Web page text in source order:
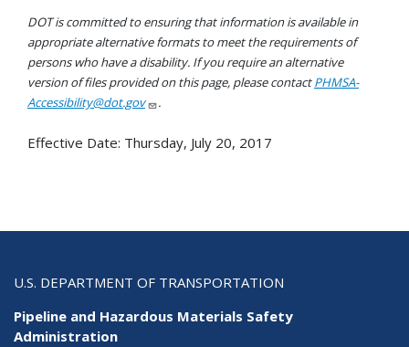
DOT is committed to ensuring that information is available in
appropriate alternative formats to meet the requirements of
persons who have a disability. If you require an alternative
version of files provided on this page, please contactPHMSA-
Accessibility@dot.gov
.
Effective Date: Thursday, July 20, 2017
U.S. DEPARTMENT OF TRANSPORTATION
Pipeline and Hazardous Materials Safety
Administration